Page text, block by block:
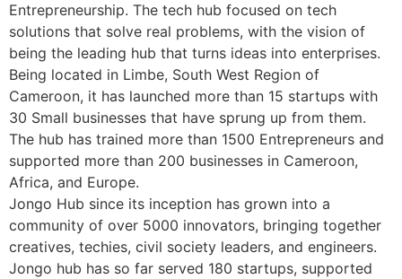
Entrepreneurship. The tech hub focused on tech
solutions that solve real problems, with the vision of
being the leading hub that turns ideas into enterprises.
Being located in Limbe, South West Region of
Cameroon, it has launched more than 15 startups with
30 Small businesses that have sprung up from them.
The hub has trained more than 1500 Entrepreneurs and
supported more than 200 businesses in Cameroon,
Africa, and Europe.
Jongo Hub since its inception has grown into a
community of over 5000 innovators, bringing together
creatives, techies, civil society leaders, and engineers.
Jongo hub has so far served 180 startups, supported